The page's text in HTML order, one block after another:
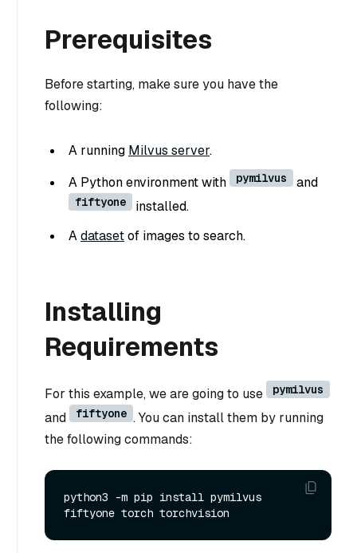
Prerequisites
Before starting, make sure you have the
following:
A running Milvus server.
A Python environment with
pymilvus and
fiftyone
installed.
Adatasetof images to search.
Installing
Requirements
For this example, we are going to use pymilvus
and fiftyone . You can install them by running
the following commands:
python3 -m pip install pymilvus